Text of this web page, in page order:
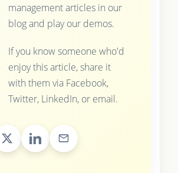
management articles in our
blog and play our demos.
If you know someone who'd
enjoy this article, share it
with them via Facebook,
Twitter, LinkedIn, or email.